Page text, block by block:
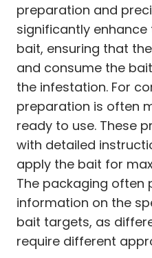
preparation and
significantly
bait, ensuring that
and consume the
the infestation. For
preparation is often
ready to use. These
with detailed
apply the bait for
The packaging often
information on the
bait targets, as
require different